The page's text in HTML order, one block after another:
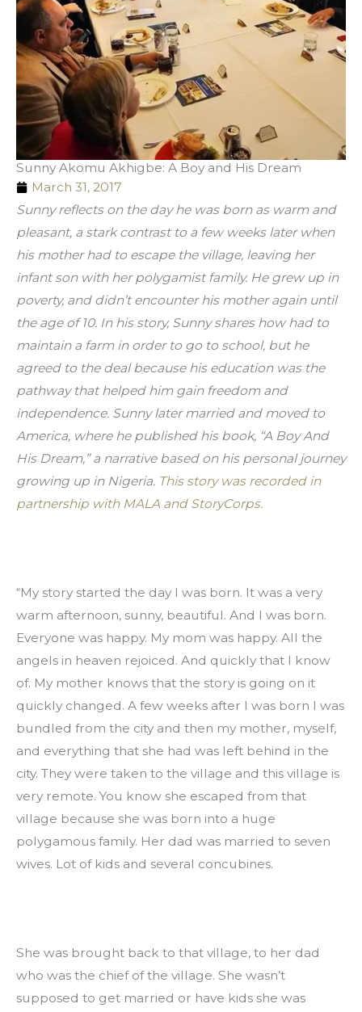
Sunny Akomu Akhigbe: A Boy and His Dream
March 31, 2017
Sunny reflects on the day he was born as warm and
pleasant, a stark contrast to a few weeks later when
his mother had to escape the village, leaving her
infant son with her polygamist family. He grew up in
poverty, and didn’t encounter his mother again until
the age of 10. In his story, Sunny shares how had to
maintain a farm in order to go to school, but he
agreed to the deal because his education was the
pathway that helped him gain freedom and
independence. Sunny later married and moved to
America, where he published his book, “A Boy And
His Dream,” a narrative based on his personal journey
growing up in Nigeria. This story was recorded in
partnership with MALA and StoryCorps.
“My story started the day I was born. It was a very
warm afternoon, sunny, beautiful. And I was born.
Everyone was happy. My mom was happy. All the
angels in heaven rejoiced. And quickly that I know
of. My mother knows that the story is going on it
quickly changed. A few weeks after I was born I was
bundled from the city and then my mother, myself,
and everything that she had was left behind in the
city. They were taken to the village and this village is
very remote. You know she escaped from that
village because she was born into a huge
polygamous family. Her dad was married to seven
wives. Lot of kids and several concubines.
She was brought back to that village, to her dad
who was the chief of the village. She wasn’t
supposed to get married or have kids she was